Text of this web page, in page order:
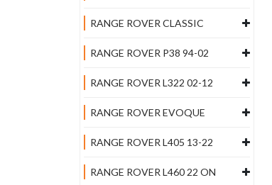
RANGE ROVER CLASSIC
RANGE ROVER P38 94-02
RANGE ROVER L322 02-12
RANGE ROVER EVOQUE
RANGE ROVER L405 13-22
RANGE ROVER L460 22 ON